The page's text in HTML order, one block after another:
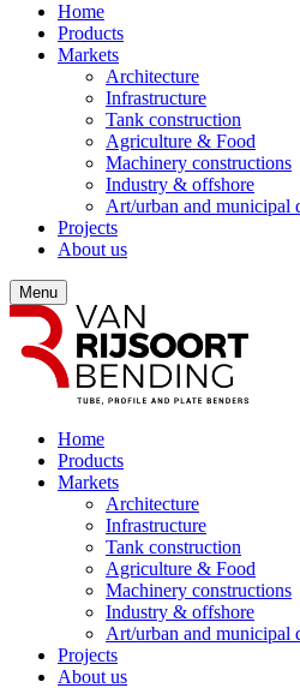
Home
Products
Markets
Architecture
Infrastructure
Tank construction
Agriculture & Food
Machinery constructions
Industry & offshore
Art/urban and municipal
Projects
About us
Menu
Home
Products
Markets
Architecture
Infrastructure
Tank construction
Agriculture & Food
Machinery constructions
Industry & offshore
Art/urban and municipal
Projects
About us